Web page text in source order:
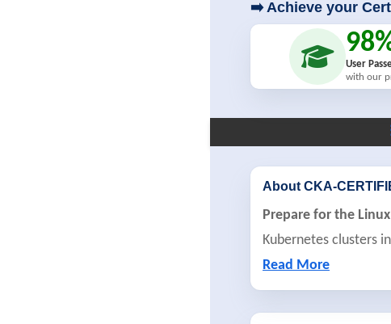
➡️ Achieve your
User
with our
About CKA-
Prepare for the
Kubernetes clusters
Read More